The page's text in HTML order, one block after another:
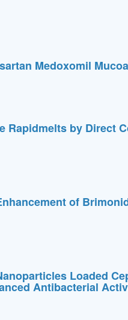
Medoxomil
Rapidmelts by Direct
of
Loaded
Antibacterial